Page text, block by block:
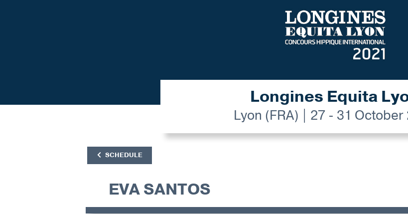
Longines Equita
Lyon (FRA) | 27 - 31 October
SCHEDULE
EVA SANTOS